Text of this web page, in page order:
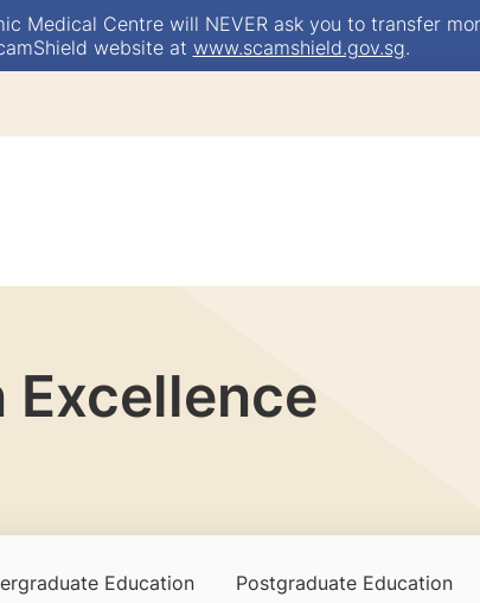
Medical Centre will NEVER ask you to transfer
website at www.scamshield.gov.sg.
Excellence
Education Postgraduate Education